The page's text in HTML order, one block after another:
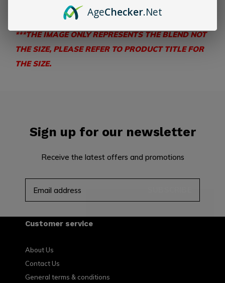
***THE IMAGE ONLY REPRESENTS THE BLEND NOT
THE SIZE, PLEASE REFER TO PRODUCT TITLE FOR
THE SIZE.
Sign up for our newsletter
Receive the latest offers and promotions
Customer service
About Us
Contact Us
General terms & conditions
AgeChecker.Net